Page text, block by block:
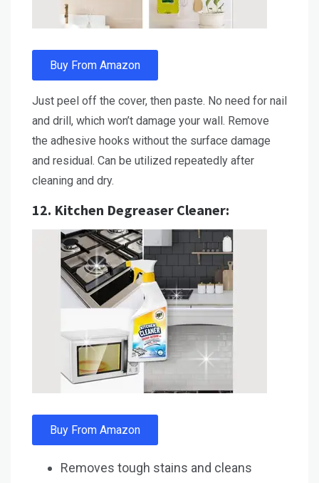
Buy From Amazon
Just peel off the cover, then paste. No need for nail
and drill, which won’t damage your wall. Remove
the adhesive hooks without the surface damage
and residual. Can be utilized repeatedly after
cleaning and dry.
12. Kitchen Degreaser Cleaner:
Buy From Amazon
Removes tough stains and cleans